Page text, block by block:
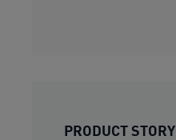
PRODUCT STORY